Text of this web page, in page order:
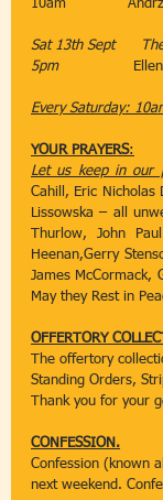
10am
Sat 13th Sept​
5pm
Ellen
Every Saturday:
YOUR PRAYERS:
Let us keep in our
Cahill, Eric Nicholas
Lissowska – all
Thurlow, John
Heenan,Gerry
James McCormack,
May they Rest in
OFFERTORY
The offertory
Standing Orders,
Thank you for your
CONFESSION.
Confession (known
next weekend.